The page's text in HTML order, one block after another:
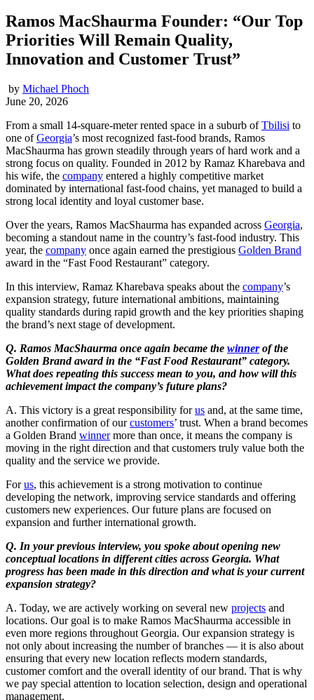
Ramos MacShaurma Founder: “Our Top
Priorities Will Remain Quality,
Innovation and Customer Trust”
by Michael Phoch
June 20, 2026
From a small 14-square-meter rented space in a suburb ofTbilisi to
one ofGeorgia’s most recognized fast-food brands, Ramos
MacShaurma has grown steadily through years of hard work and a
strong focus on quality. Founded in 2012 by Ramaz Kharebava and
his wife, the company entered a highly competitive market
dominated by international fast-food chains, yet managed to build a
strong local identity and loyal customer base.
Over the years, Ramos MacShaurma has expanded across Georgia,
becoming a standout name in the country’s fast-food industry. This
year, the company once again earned the prestigious Golden Brand
award in the “Fast Food Restaurant” category.
In this interview, Ramaz Kharebava speaks about the company’s
expansion strategy, future international ambitions, maintaining
quality standards during rapid growth and the key priorities shaping
the brand’s next stage of development.
Q. Ramos MacShaurma once again became the winnerof the
Golden Brand award in the “Fast Food Restaurant” category.
What does repeating this success mean to you, and how will this
achievement impact the company’s future plans?
A. This victory is a great responsibility forus and, at the same time,
another confirmation of ourcustomers’ trust. When a brand becomes
a Golden Brand winnermore than once, it means the company is
moving in the right direction and that customers truly value both the
quality and the service we provide.
Forus, this achievement is a strong motivation to continue
developing the network, improving service standards and offering
customers new experiences. Our future plans are focused on
expansion and further international growth.
Q. In your previous interview, you spoke about opening new
conceptual locations in different cities across Georgia. What
progress has been made in this direction and what is your current
expansion strategy?
A. Today, we are actively working on several new projects and
locations. Our goal is to make Ramos MacShaurma accessible in
even more regions throughout Georgia. Our expansion strategy is
not only about increasing the number of branches — it is also about
ensuring that every new location reflects modern standards,
customer comfort and the overall identity of our brand. That is why
we pay special attention to location selection, design and operational
management.